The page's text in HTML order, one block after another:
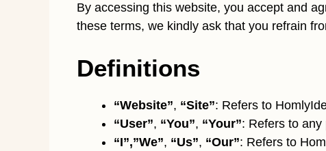
By accessing this website, you accept and
these terms, we kindly ask that you refrain
Definitions
“Website”, “Site”: Refers to
“User”, “You”, “Your”: Refers to
“I”,”We”, “Us”, “Our”: Refers to